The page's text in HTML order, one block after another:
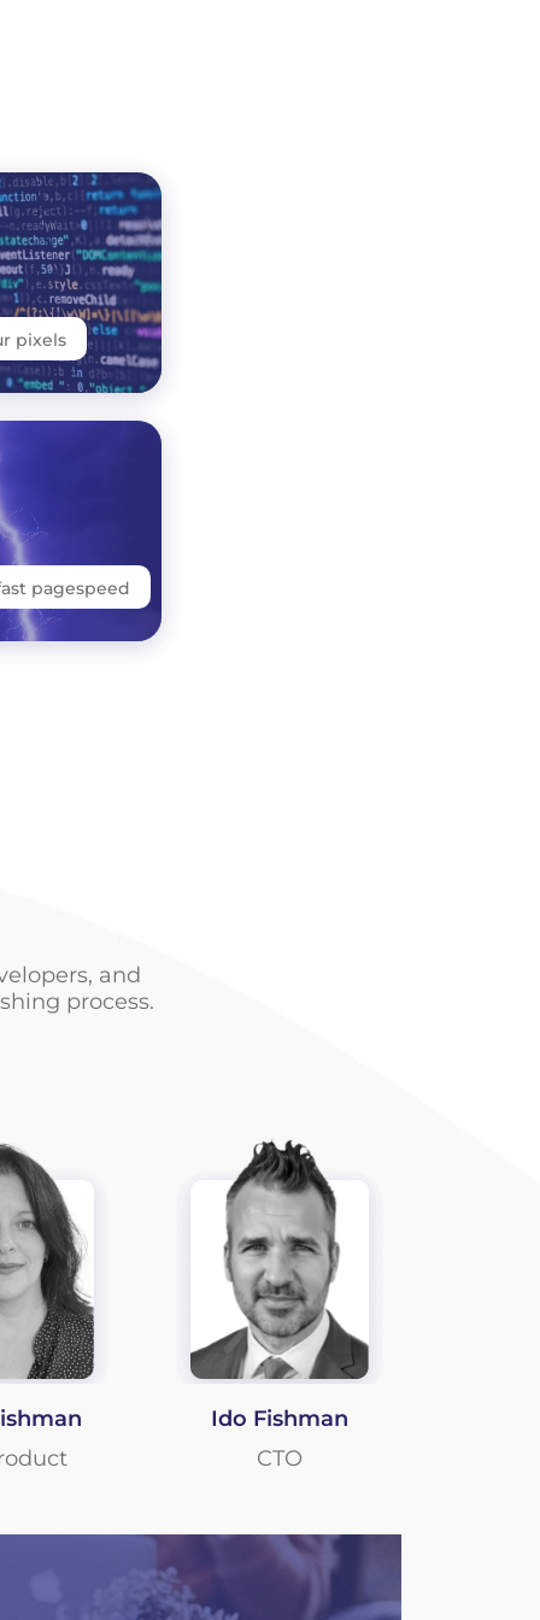
pixels
pagespeed
and
process.
Ido Fishman
CTO